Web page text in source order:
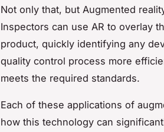
Not only that, but Augmented
Inspectors can use AR to overlay
product, quickly identifying any
quality control process more
meets the required standards.
Each of these applications of
how this technology can